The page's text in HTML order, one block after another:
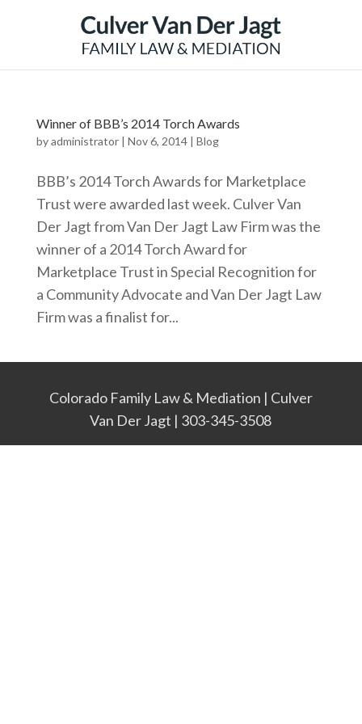
Winner of BBB’s 2014 Torch Awards
byadministrator| Nov 6, 2014| Blog
BBB’s 2014 Torch Awards for Marketplace
Trust were awarded last week. Culver Van
Der Jagt from Van Der Jagt Law Firm was the
winner of a 2014 Torch Award for
Marketplace Trust in Special Recognition for
a Community Advocate and Van Der Jagt Law
Firm was a finalist for...
Colorado Family Law & Mediation | Culver
Van Der Jagt | 303-345-3508